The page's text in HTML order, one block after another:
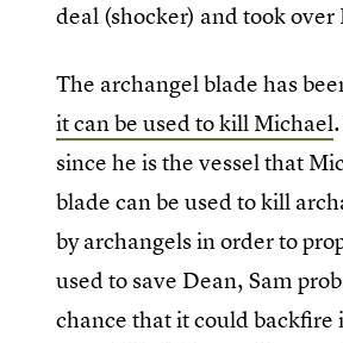
deal (shocker) and took over
The archangel blade has
it can be used to kill Michael
since he is the vessel that
blade can be used to kill
by archangels in order to
used to save Dean, Sam
chance that it could